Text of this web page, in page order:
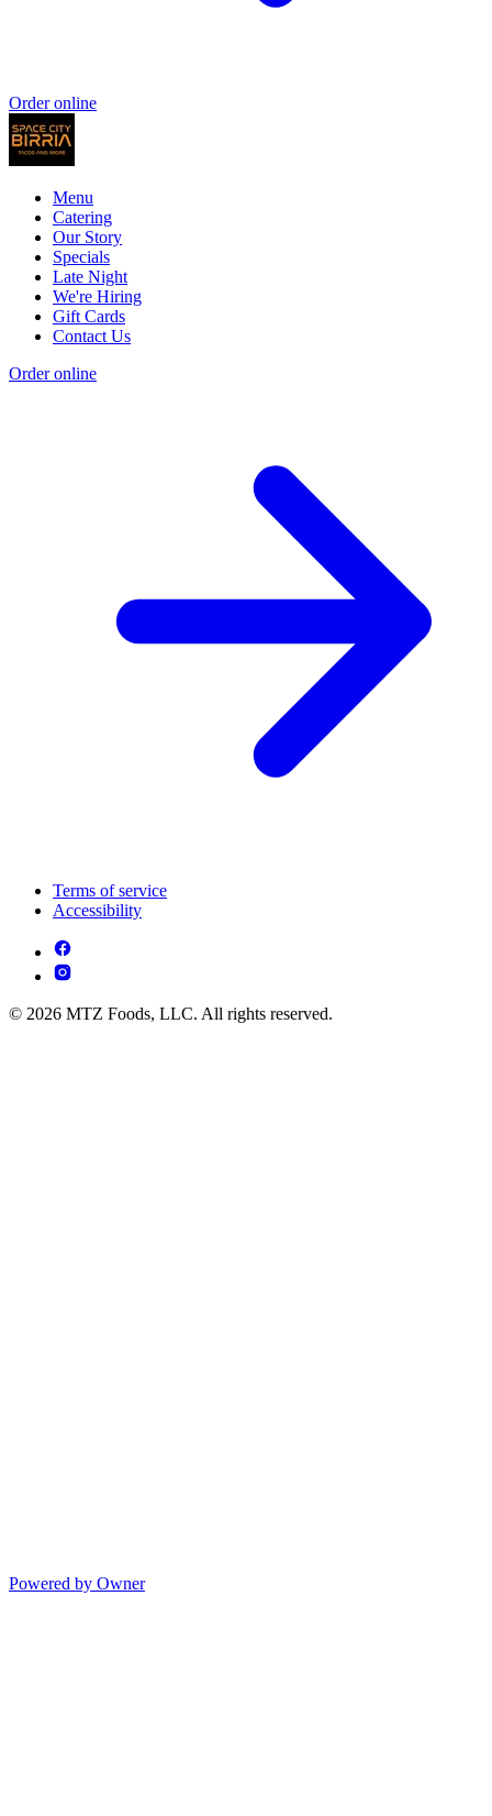
Order online
Menu
Catering
Our Story
Specials
Late Night
We're Hiring
Gift Cards
Contact Us
Order online
Terms of service
Accessibility
© 2026 MTZ Foods, LLC. All rights reserved.
Powered by Owner